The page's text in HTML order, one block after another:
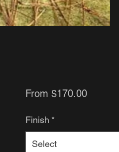
From $170.00Sale
Finish *
Select